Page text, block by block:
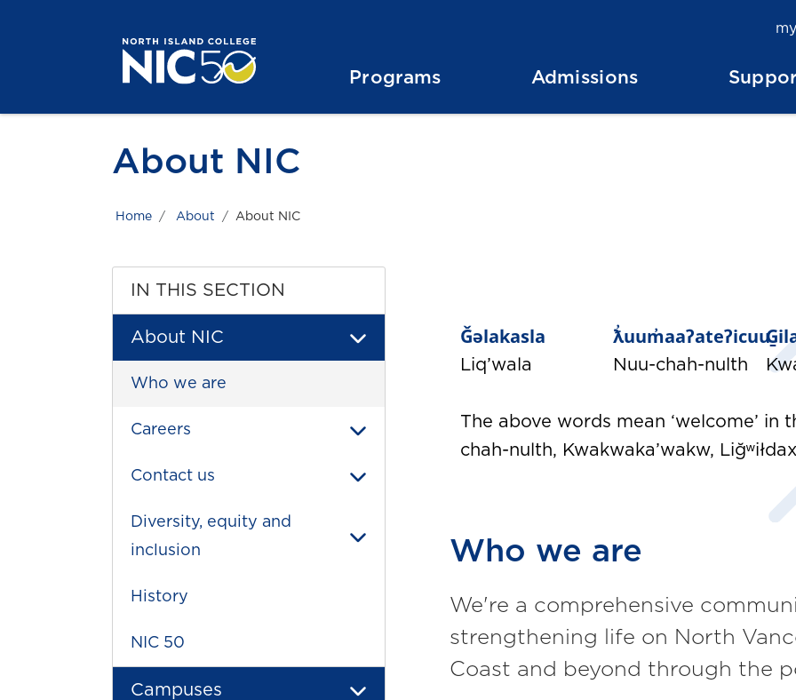
Programs Admissions
About NIC
Home About About NIC
IN THIS SECTION
About NIC
Who we are
Careers
Contact us
Diversity, equity and
inclusion
History
NIC 50
Campuses
Ǧəlakasla
Liq’wala
ƛ̓uum̓aaʔateʔicuu
Nuu-chah-nulth
The above words mean ‘welcome’
chah-nulth, Kwakwaka’wakw,
Who we are
We're a comprehensive
strengthening life on North
Coast and beyond through the